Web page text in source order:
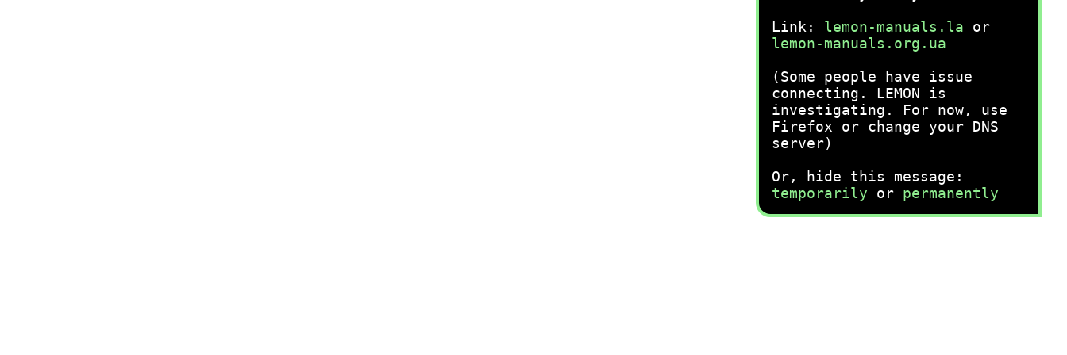
Link: lemon-manuals.la or
lemon-manuals.org.ua
(Some people have issue
connecting. LEMON is
investigating. For now, use
Firefox or change your DNS
server)
Or, hide this message:
temporarily or permanently